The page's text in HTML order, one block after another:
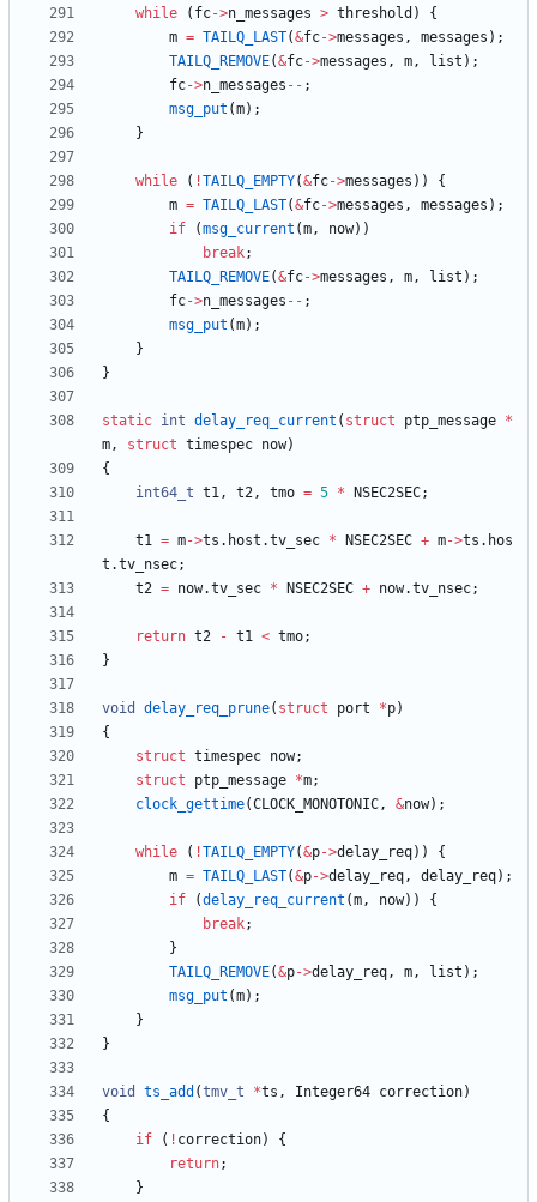
while ( fc->n_messages > threshold )
{
m = TAILQ_LAST(&fc->messages , messages ) ;
TAILQ_REMOVE(&fc->messages , m, list ) ;
fc->n_messages - - ;
msg_put (m) ;
}
while ( !TAILQ_EMPTY(&fc->messages ) )
{
m = TAILQ_LAST(&fc->messages , messages ) ;
if
(msg_current (m, now) )
break;
TAILQ_REMOVE(&fc->messages , m, list ) ;
fc->n_messages - - ;
msg_put (m) ;
}
}
static int delay_req_current ( struct ptp_message *
m, struct timespec now)
{
int64_t t1, t2, tmo = 5 * NSEC2SEC;
t1 = m->ts . host .tv_sec * NSEC2SEC + m->ts . hos
t .tv_nsec;
t2 = now.tv_sec * NSEC2SEC + now.tv_nsec;
return t2 - t1 < tmo;
}
void delay_req_prune( struct port *p)
{
struct timespec now;
struct
ptp_message *m;
clock_gettime(CLOCK_MONOTONIC, &now) ;
while ( !TAILQ_EMPTY(&p->delay_req) )
{
m = TAILQ_LAST(&p->delay_req, delay_req) ;
if
(delay_req_current (m, now) )
{
break;
}
TAILQ_REMOVE(&p->delay_req, m, list ) ;
msg_put (m) ;
}
}
void ts_add (tmv_t *ts , Integer64 correction)
{
if
( ! correction)
{
return;
}